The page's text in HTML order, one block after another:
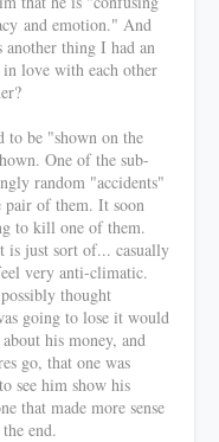
and emotion." And
another thing I had an
love with each other
to be "shown on the
One of the sub-
random "accidents"
pair of them. It soon
to kill one of them.
is just sort of... casually
very anti-climatic.
thought
going to lose it would
his money, and
go, that one was
see him show his
that made more sense
end.